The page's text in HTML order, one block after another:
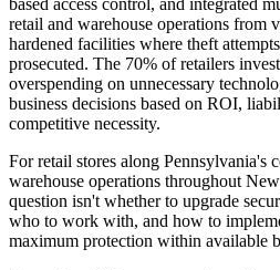
retail and warehouse operations from
hardened facilities where theft
prosecuted. The 70% of retailers
overspending on unnecessary
business decisions based on ROI,
competitive necessity.
For retail stores along Pennsylvania's
warehouse operations throughout
question isn't whether to upgrade
who to work with, and how to
maximum protection within available